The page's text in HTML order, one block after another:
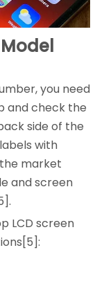
you need
and check the
side of the
with
market
and screen
LCD screen